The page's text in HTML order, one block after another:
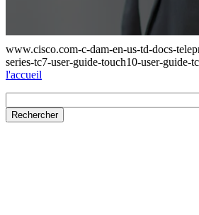
www.cisco.com-c-dam-en-us-td-docs-
series-tc7-user-guide-touch10-user-guide-
l'accueil